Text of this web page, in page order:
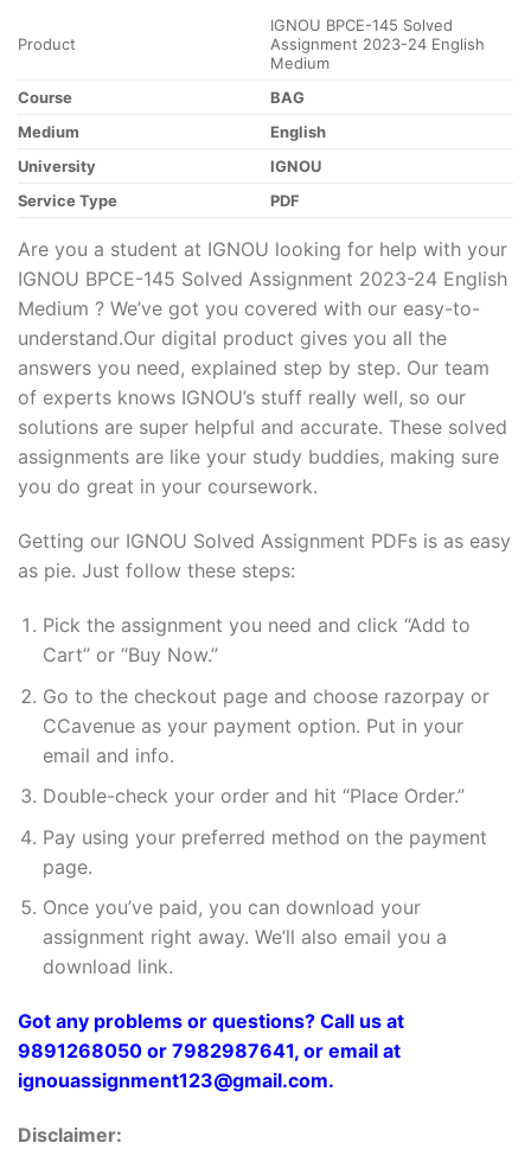
Product
IGNOU BPCE-145 Solved
Assignment 2023-24 English
Medium
Course
BAG
Medium
English
University
IGNOU
Service Type
PDF
Are you a student at IGNOU looking for help with your
IGNOU BPCE-145 Solved Assignment 2023-24 English
Medium ? We’ve got you covered with our easy-to-
understand.Our digital product gives you all the
answers you need, explained step by step. Our team
of experts knows IGNOU’s stuff really well, so our
solutions are super helpful and accurate. These solved
assignments are like your study buddies, making sure
you do great in your coursework.
Getting our IGNOU Solved Assignment PDFs is as easy
as pie. Just follow these steps:
Pick the assignment you need and click “Add to
Cart” or “Buy Now.”
Go to the checkout page and choose razorpay or
CCavenue as your payment option. Put in your
email and info.
Double-check your order and hit “Place Order.”
Pay using your preferred method on the payment
page.
Once you’ve paid, you can download your
assignment right away. We’ll also email you a
download link.
Got any problems or questions? Call us at
9891268050 or 7982987641, or email at
ignouassignment123@gmail.com.
Disclaimer: